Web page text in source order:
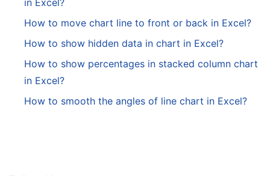
in Excel?
How to move chart line to front or back in Excel?
How to show hidden data in chart in Excel?
How to show percentages in stacked column chart
in Excel?
How to smooth the angles of line chart in Excel?